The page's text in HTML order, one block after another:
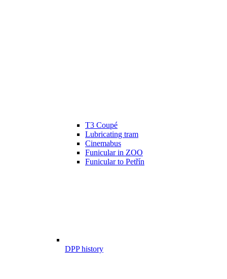
T3 Coupé
Lubricating tram
Cinemabus
Funicular in ZOO
Funicular to Petřín
DPP history